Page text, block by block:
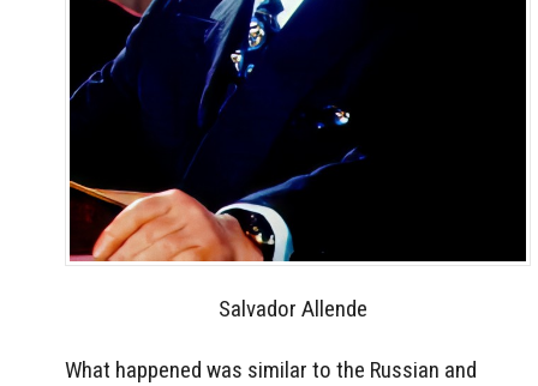
Salvador Allende
What happened was similar to the Russian and